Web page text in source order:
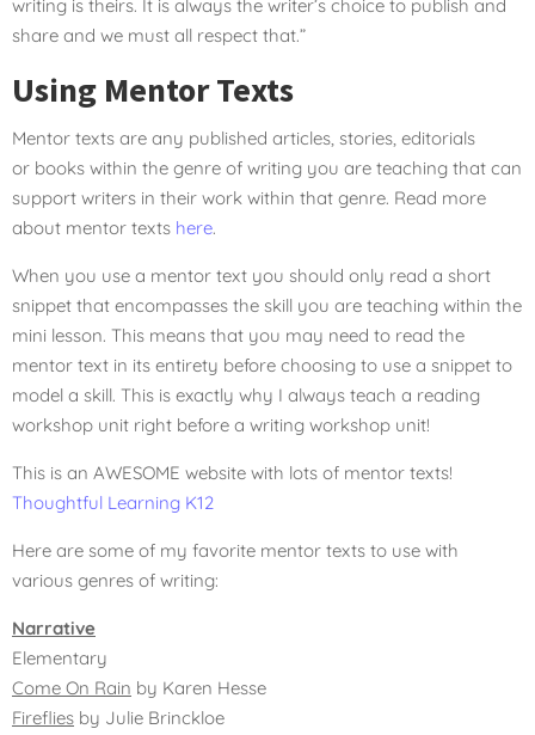
writing is theirs. It is always the writer’s choice to publish and
share and we must all respect that.”
Using Mentor Texts
Mentor texts are any published articles, stories, editorials
or books within the genre of writing you are teaching that can
support writers in their work within that genre. Read more
about mentor texts here.
When you use a mentor text you should only read a short
snippet that encompasses the skill you are teaching within the
mini lesson. This means that you may need to read the
mentor text in its entirety before choosing to use a snippet to
model a skill. This is exactly why I always teach a reading
workshop unit right before a writing workshop unit!
This is an AWESOME website with lots of mentor texts!
Thoughtful Learning K12
Here are some of my favorite mentor texts to use with
various genres of writing:
Narrative
Elementary
Come On Rain by Karen Hesse
Fireflies by Julie Brinckloe